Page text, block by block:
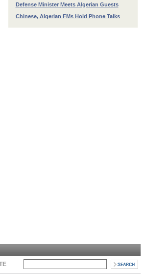
Defense Minister Meets Algerian Guests
Chinese, Algerian FMs Hold Phone Talks